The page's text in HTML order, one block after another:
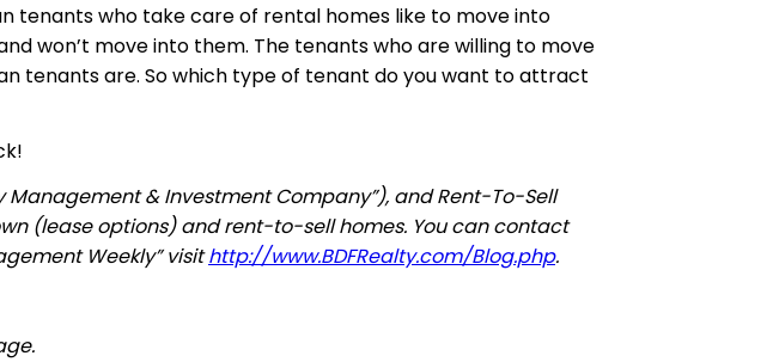
tenants who take care of rental homes like to move into
won’t move into them. The tenants who are willing to move
tenants are. So which type of tenant do you want to attract
Management & Investment Company”), and Rent-To-Sell
(lease options) and rent-to-sell homes. You can contact
Weekly” visithttp://www.BDFRealty.com/Blog.php.